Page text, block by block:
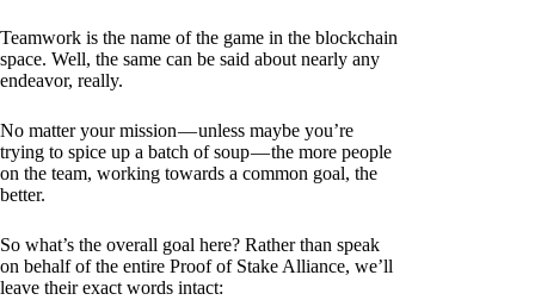
Teamwork is the name of the game in the blockchain
space. Well, the same can be said about nearly any
endeavor, really.
No matter your mission — unless maybe you’re
trying to spice up a batch of soup — the more people
on the team, working towards a common goal, the
better.
So what’s the overall goal here? Rather than speak
on behalf of the entire Proof of Stake Alliance, we’ll
leave their exact words intact: